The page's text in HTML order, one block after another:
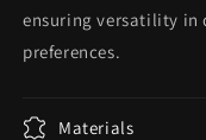
ensuring versatility in
preferences.
Materials